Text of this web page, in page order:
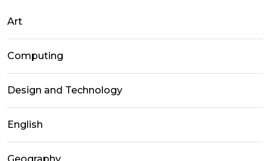
Art
Computing
Design and Technology
English
Geography